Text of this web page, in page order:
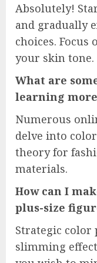
Absolutely!
and gradually
choices.
your skin tone.
What are
learning
Numerous
delve into
theory for
materials.
How can I
plus-size
Strategic color
slimming